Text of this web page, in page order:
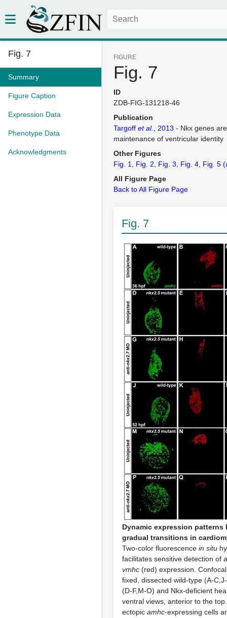
Fig. 7
Summary
Figure Caption
Expression Data
Phenotype Data
Acknowledgments
FIGURE
Fig. 7
ID
ZDB-FIG-131218-46
Publication
Targoff et al. , 2013 - Nkx genes
maintenance of ventricular identity
Other Figures
Fig. 1
Fig. 2 Fig. 3 Fig. 4 Fig. 5
All Figure Page
Back to All Figure Page
Fig. 7
Dynamic expression patterns
gradual transitions in
Two-color fluorescence in situ
facilitates sensitive detection of
vmhc (red) expression.
fixed, dissected wild-type (A-
(D-F,M-O) and Nkx-deficient
ventral views, anterior to the
ectopic amhc-expressing cells